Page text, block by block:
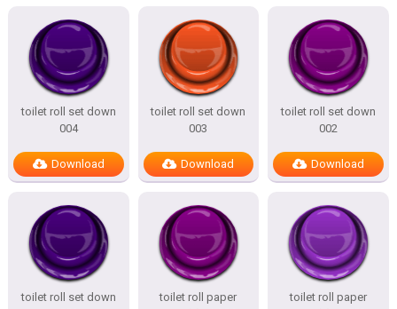
toilet roll set down
004
Download
toilet roll set down
003
Download
toilet roll set down
002
Download
toilet roll set down
toilet roll paper
toilet roll paper